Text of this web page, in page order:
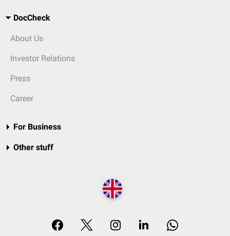
DocCheck
About Us
Investor Relations
Press
Career
For Business
Other stuff